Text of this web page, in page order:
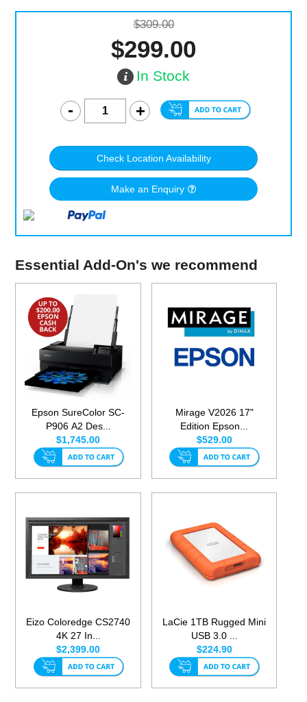
$309.00
$299.00
In Stock
Check Location Availability
Make an Enquiry
Essential Add-On's we recommend
Epson SureColor SC-
P906 A2 Des...
$1,745.00
Mirage V2026 17"
Edition Epson...
$529.00
Eizo Coloredge CS2740
4K 27 In...
$2,399.00
LaCie 1TB Rugged Mini
USB 3.0 ...
$224.90